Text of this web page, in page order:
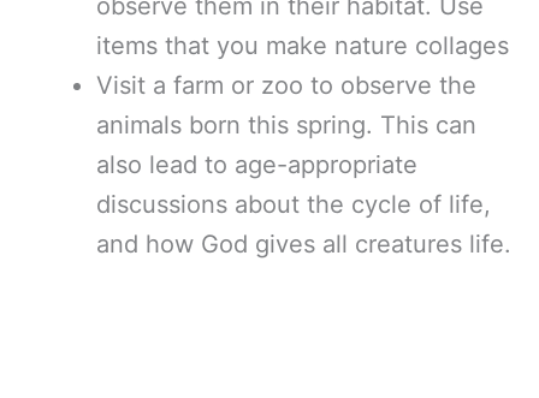
observe them in their habitat. Use
items that you make nature collages
Visit a farm or zoo to observe the
animals born this spring. This can
also lead to age-appropriate
discussions about the cycle of life,
and how God gives all creatures life.